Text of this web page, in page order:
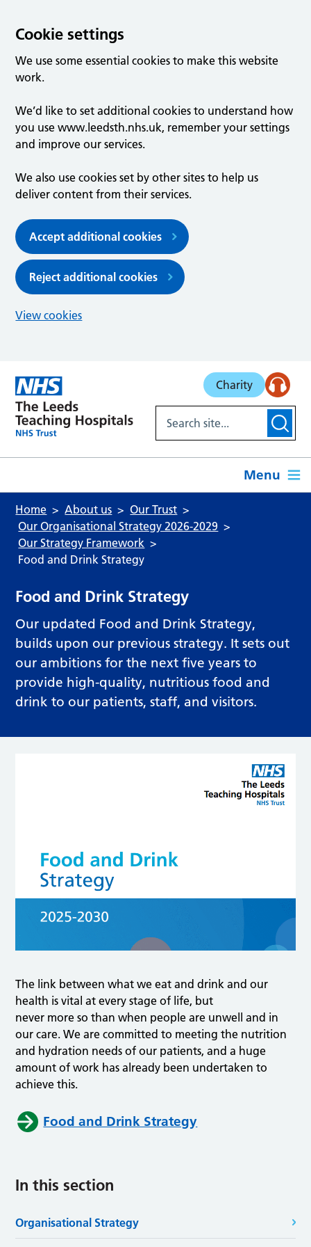
Cookie settings
We use some essential cookies to make this website
work.
We’d like to set additional cookies to understand how
you use www.leedsth.nhs.uk, remember your settings
and improve our services.
We also use cookies set by other sites to help us
deliver content from their services.
Accept additional cookies
Reject additional cookies
View cookies
Charity
Menu
Home About us
Our Trust
Our Organisational Strategy 2026-2029
Our Strategy Framework
Food and Drink Strategy
Food and Drink Strategy
Our updated Food and Drink Strategy,
builds upon our previous strategy. It sets out
our ambitions for the next five years to
provide high-quality, nutritious food and
drink to our patients, staff, and visitors.
The link between what we eat and drink and our
health is vital at every stage of life, but
never more so than when people are unwell and in
our care. We are committed to meeting the nutrition
and hydration needs of our patients, and a huge
amount of work has already been undertaken to
achieve this.
Food and Drink Strategy
In this section
Organisational Strategy